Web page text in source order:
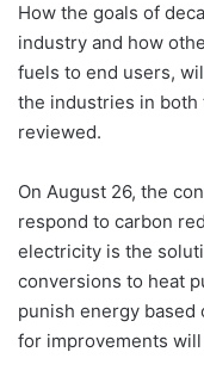
How the goals of
industry and how
fuels to end users,
the industries in both
reviewed.
On August 26, the
respond to carbon
electricity is the
conversions to heat
punish energy
for improvements